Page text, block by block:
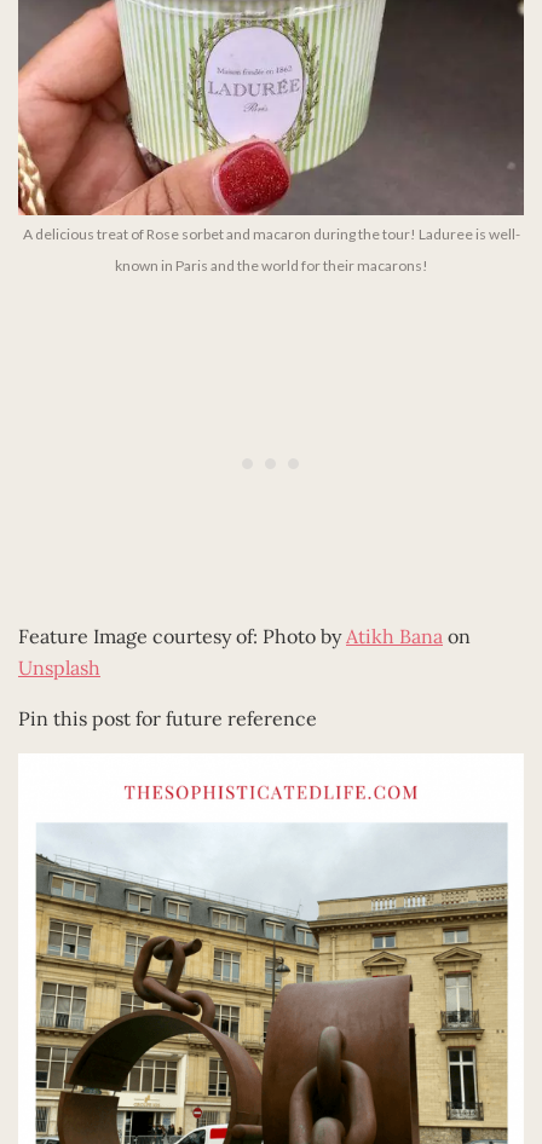
A delicious treat of Rose sorbet and macaron during the tour! Laduree is well-
known in Paris and the world for their macarons!
Feature Image courtesy of: Photo byAtikh Bana on
Unsplash
Pin this post for future reference